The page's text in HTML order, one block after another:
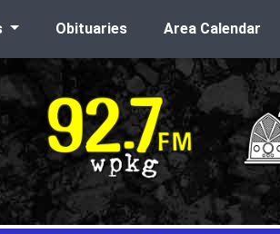
Obituaries Area Calendar